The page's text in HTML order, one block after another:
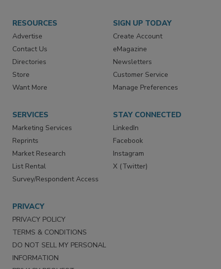
RESOURCES
Advertise
Contact Us
Directories
Store
SIGN UP TODAY
Create Account
eMagazine
Newsletters
Customer Service
SERVICES
Marketing Services
Reprints
Market Research
List Rental
STAY CONNECTED
LinkedIn
Facebook
Instagram
PRIVACY
PRIVACY POLICY
TERMS & CONDITIONS
DO NOT SELL MY PERSONAL